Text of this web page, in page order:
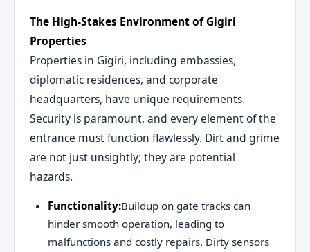
The High-Stakes Environment of Gigiri
Properties
Properties in Gigiri, including embassies,
diplomatic residences, and corporate
headquarters, have unique requirements.
Security is paramount, and every element of the
entrance must function flawlessly. Dirt and grime
are not just unsightly; they are potential
hazards.
Functionality:Buildup on gate tracks can
hinder smooth operation, leading to
malfunctions and costly repairs. Dirty sensors